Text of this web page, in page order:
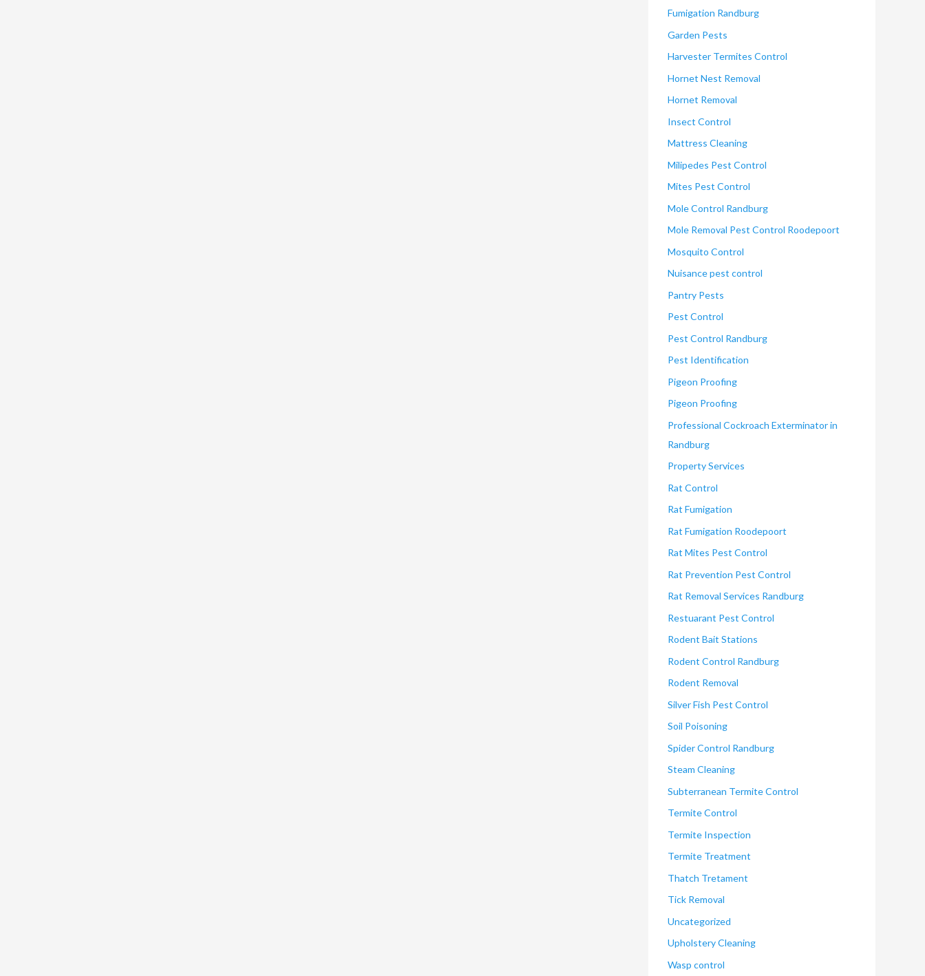
Fumigation Randburg
Garden Pests
Harvester Termites Control
Hornet Nest Removal
Hornet Removal
Insect Control
Mattress Cleaning
Milipedes Pest Control
Mites Pest Control
Mole Control Randburg
Mole Removal Pest Control Roodepoort
Mosquito Control
Nuisance pest control
Pantry Pests
Pest Control
Pest Control Randburg
Pest Identification
Pigeon Proofing
Pigeon Proofing
Professional Cockroach Exterminator in
Randburg
Property Services
Rat Control
Rat Fumigation
Rat Fumigation Roodepoort
Rat Mites Pest Control
Rat Prevention Pest Control
Rat Removal Services Randburg
Restuarant Pest Control
Rodent Bait Stations
Rodent Control Randburg
Rodent Removal
Silver Fish Pest Control
Soil Poisoning
Spider Control Randburg
Steam Cleaning
Subterranean Termite Control
Termite Control
Termite Inspection
Termite Treatment
Thatch Tretament
Tick Removal
Uncategorized
Upholstery Cleaning
Wasp control